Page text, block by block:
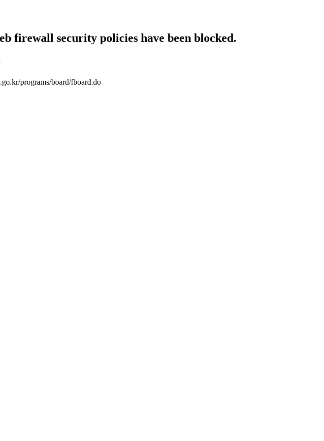
firewall security policies have been blocked.
programs/board/fboard.do